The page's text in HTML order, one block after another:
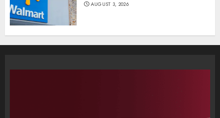
AUGUST 3, 2026